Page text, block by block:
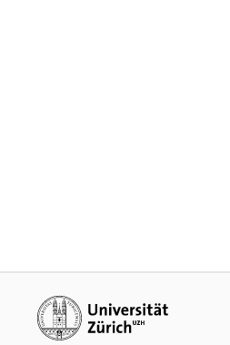
Additional links